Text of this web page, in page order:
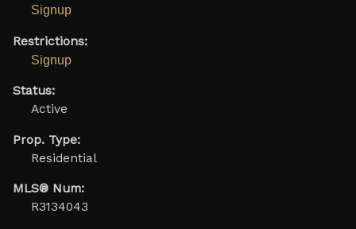
Signup
Restrictions:
Signup
Status:
Active
Prop. Type:
Residential
MLS® Num:
R3134043